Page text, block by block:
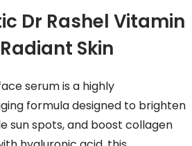
Dr Rashel Vitamin
Skin
serum is a highly
formula designed to brighten
sun spots, and boost collagen